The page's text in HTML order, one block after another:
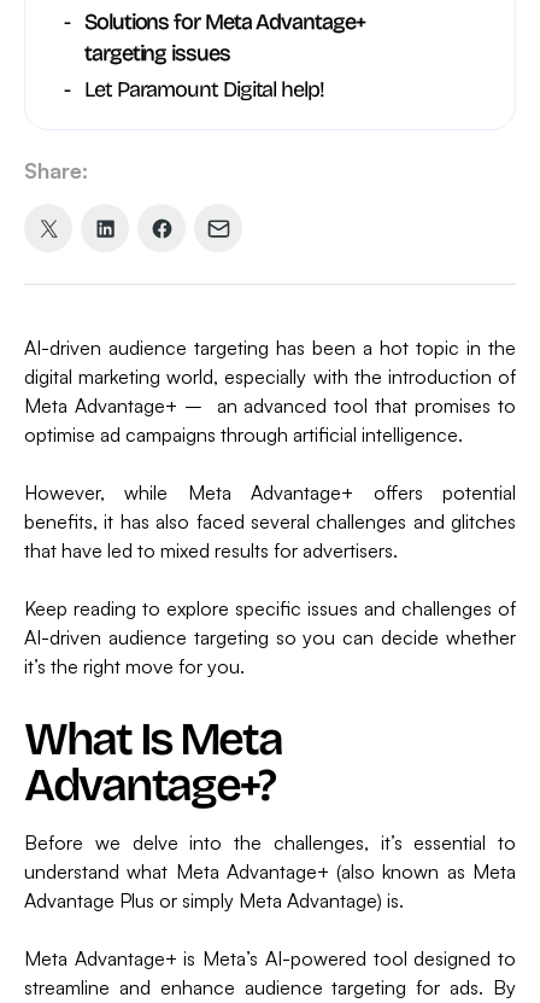
AI-driven audience targeting has been a hot topic in the
digital marketing world, especially with the introduction of
Meta Advantage+ – an advanced tool that promises to
optimise ad campaigns through artificial intelligence.
However, while Meta Advantage+ offers potential
benefits, it has also faced several challenges and glitches
that have led to mixed results for advertisers.
Keep reading to explore specific issues and challenges of
AI-driven audience targeting so you can decide whether
it’s the right move for you.
What Is Meta
Advantage+?
Before we delve into the challenges, it’s essential to
understand what Meta Advantage+ (also known as Meta
Advantage Plus or simply Meta Advantage) is.
Meta Advantage+ is Meta’s AI-powered tool designed to
streamline and enhance audience targeting for ads. By
Solutions for Meta Advantage+
targeting issues
Let Paramount Digital help!
Share:
Share
Twitter)
Share
Share Share